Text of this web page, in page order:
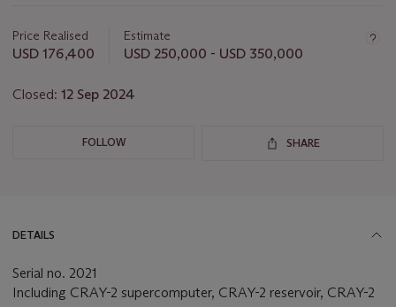
Price Realised
USD 176,400
Estimate
USD 250,000 - USD 350,000
Closed: 12 Sep 2024
FOLLOW SHARE
DETAILS
Serial no. 2021
Including CRAY-2 supercomputer, CRAY-2 reservoir, CRAY-2